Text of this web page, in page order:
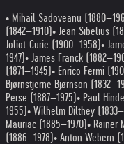
• Mihail Sadoveanu
(1842–1910) • Jean Sibelius
Joliot-Curie (1900–1958) •
1947) • James Franck
(1871–1945) • Enrico Fermi
Bjørnstjerne Bjørnson
Perse (1887–1975) • Paul
1955) • Wilhelm Dilthey
Mauriac (1885–1970) • Rainer
(1886–1978) • Anton Webern